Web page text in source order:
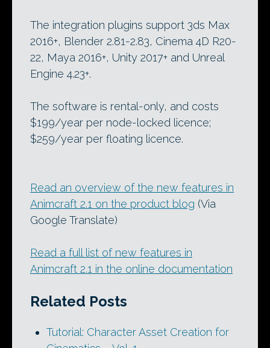
The integration plugins support 3ds Max
2016+, Blender 2.81-2.83, Cinema 4D R20-
22, Maya 2016+, Unity 2017+ and Unreal
Engine 4.23+.
The software is rental-only, and costs
$199/year per node-locked licence;
$259/year per floating licence.
Read an overview of the new features in
Animcraft 2.1 on the product blog (Via
Google Translate)
Read a full list of new features in
Animcraft 2.1 in the online documentation
Related Posts
Tutorial: Character Asset Creation for